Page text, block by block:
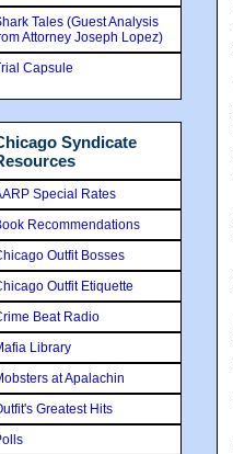
Tales (Guest Analysis
Attorney Joseph Lopez)
Capsule
Syndicate
Special Rates
Recommendations
Outfit Bosses
Outfit Etiquette
Beat Radio
Library
at Apalachin
Greatest Hits